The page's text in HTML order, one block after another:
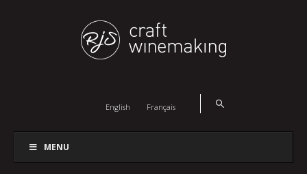
English Français
MENU